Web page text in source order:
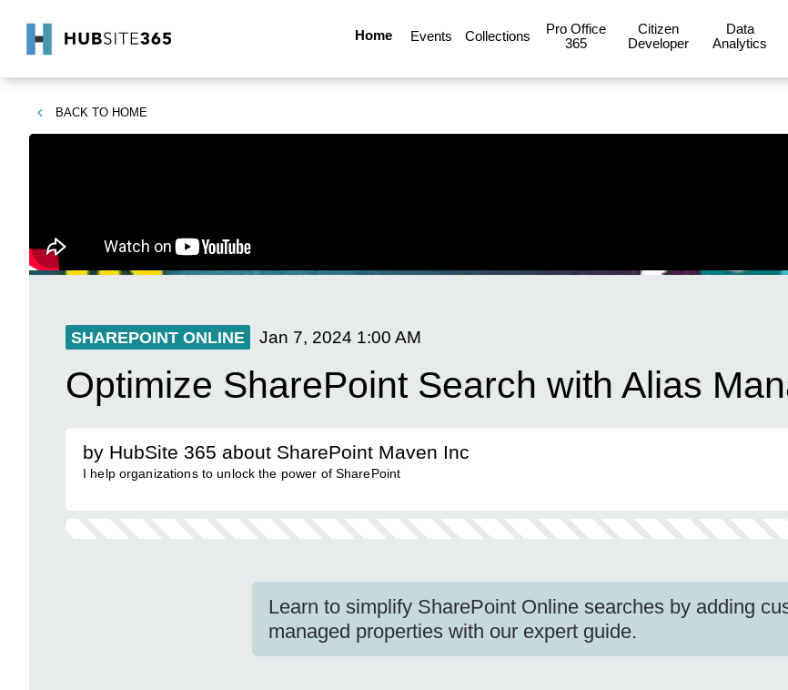
Home Events Collections
Pro Office
365
Citizen
Developer
Data
Analytics
BACK TO HOME
SHAREPOINT ONLINE Jan 7, 2024 1:00 AM
Optimize SharePoint Search with Alias
by HubSite 365 about SharePoint Maven Inc
I help organizations to unlock the power of SharePoint
Learn to simplify SharePoint Online searches by adding
managed properties with our expert guide.